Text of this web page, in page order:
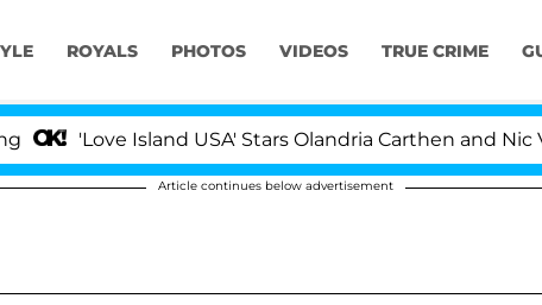
ROYALS PHOTOS VIDEOS TRUE CRIME
Island USA' Stars Olandria Carthen and Nic
Article continues below advertisement